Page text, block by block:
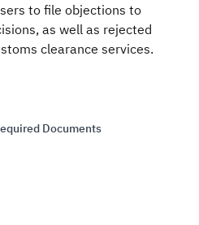
to file objections to
as well as rejected
clearance services.
Documents